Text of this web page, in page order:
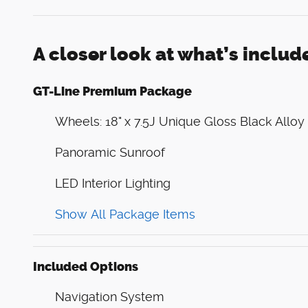
A closer look at what’s
GT-Line Premium Package
Wheels: 18" x 7.5J Unique Gloss Black Alloy
Panoramic Sunroof
LED Interior Lighting
Show All Package Items
Included Options
Navigation System